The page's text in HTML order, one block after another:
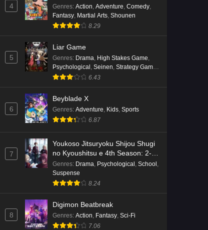
Kami no Niwatsuki Kusunoki-tei
Episode 5 English Subbed
Kami no Niwatsuki Kusunoki-tei
Episode 4 English Subbed
Eps 4 - Ep4 - May 18, 2026
Kami no Niwatsuki Kusunoki-tei
Episode 3 English Subbed
Kami no Niwatsuki Kusunoki-tei
Episode 2 English Subbed
Eps 2 - Ep2 - May 18, 2026
Episode 1 English Subbed
Eps 1 - Ep1 - May 18, 2026
4 Genres: Action, Adventure, Comedy,
Fantasy, Martial Arts, Shounen
8.29
5
Liar Game
Genres: Drama, High Stakes Game,
Psychological , Seinen, Strategy Game,
Suspense
6.43
6
Beyblade X
Genres: Adventure, Kids, Sports
6.87
7
Youkoso Jitsuryoku Shijou Shugi
no Kyoushitsu e 4th Season: 2-
nensei-hen 1 Gakki
Genres: Drama, Psychological, School,
Suspense
8.24
8
Digimon Beatbreak
Genres: Action, Fantasy, Sci-Fi
7.06